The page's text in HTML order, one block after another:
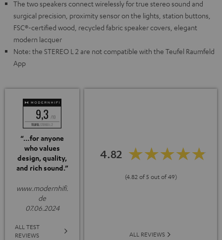
The two speakers connect wirelessly for true stereo sound and
surgical precision, proximity sensor on the lights, station buttons,
FSC®-certified wood, recycled fabric speaker covers, elegant
modern lacquer
Note: the STEREO L 2 are not compatible with the Teufel Raumfeld
App
“…for anyone
who values
design, quality,
and rich sound.”
www.modernhifi.
de
07.06.2024
ALL TEST
REVIEWS
4.82
(4.82 of 5 out of 49)
ALL REVIEWS